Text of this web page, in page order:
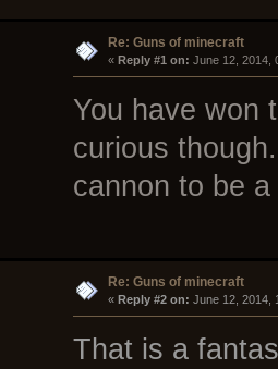
Re: Guns of minecraft
« Reply #1 on: June 12, 2014,
You have won
curious
cannon to be
Re: Guns of minecraft
« Reply #2 on: June 12, 2014,
That is a